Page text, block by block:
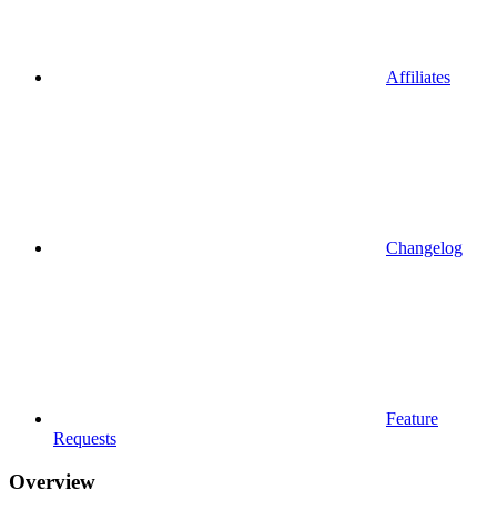
Affiliates
Changelog
Feature
Requests
Overview